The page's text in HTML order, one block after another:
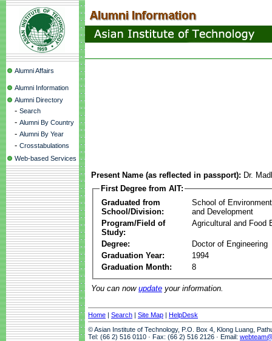
Alumni Affairs
Alumni Information
Alumni Directory
- Search
- Alumni By Country
- Alumni By Year
- Crosstabulations
Web-based Services
Present Name (as reflected in passport): Dr.
First Degree from AIT:
Graduated from
School/Division:
School of
and Development
Program/Field of
Study:
Agricultural and Food
Degree:
Doctor of Engineering
Graduation Year:
1994
Graduation Month:
8
You can now update your information.
Home | Search | Site Map | HelpDesk
© Asian Institute of Technology, P.O. Box 4, Klong Luang,
Tel: (66 2) 516 0110 · Fax: (66 2) 516 2126 · Email: